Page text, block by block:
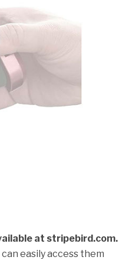
at stripebird.com.
easily access them